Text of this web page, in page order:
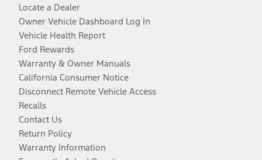
Locate a Dealer
Owner Vehicle Dashboard Log In
Vehicle Health Report
Ford Rewards
Warranty & Owner Manuals
California Consumer Notice
Disconnect Remote Vehicle Access
Recalls
Contact Us
Return Policy
Warranty Information